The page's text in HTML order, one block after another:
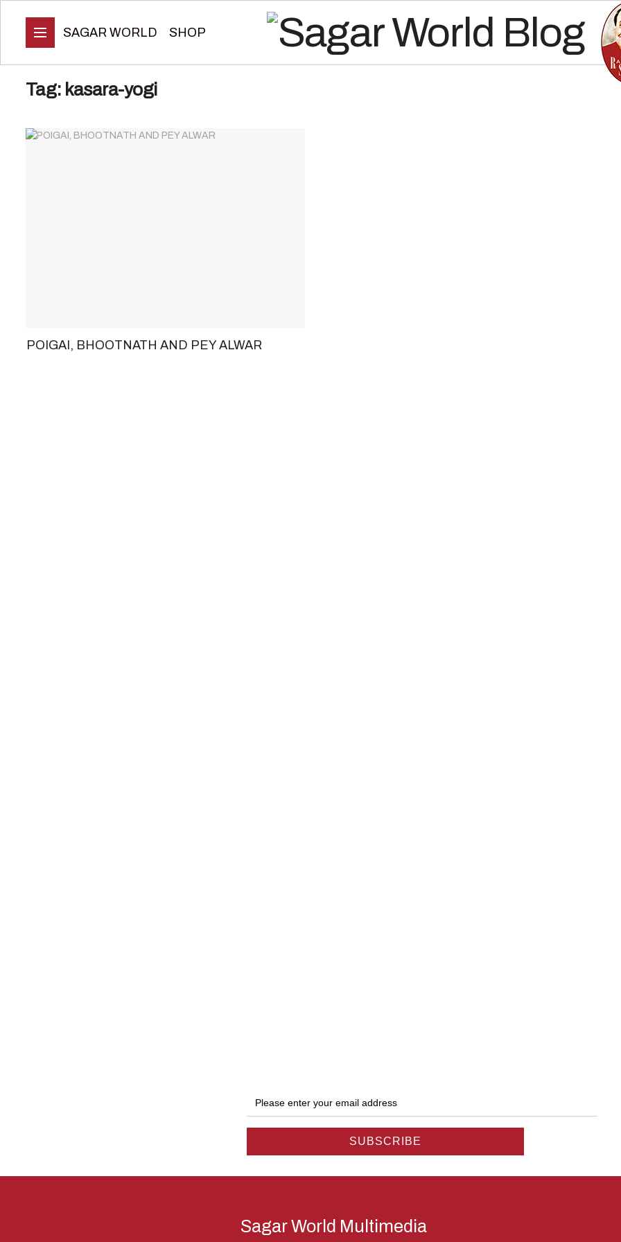
SAGAR WORLD SHOP
Tag: kasara-yogi
POIGAI, BHOOTNATH AND PEY ALWAR
Sagar World Multimedia